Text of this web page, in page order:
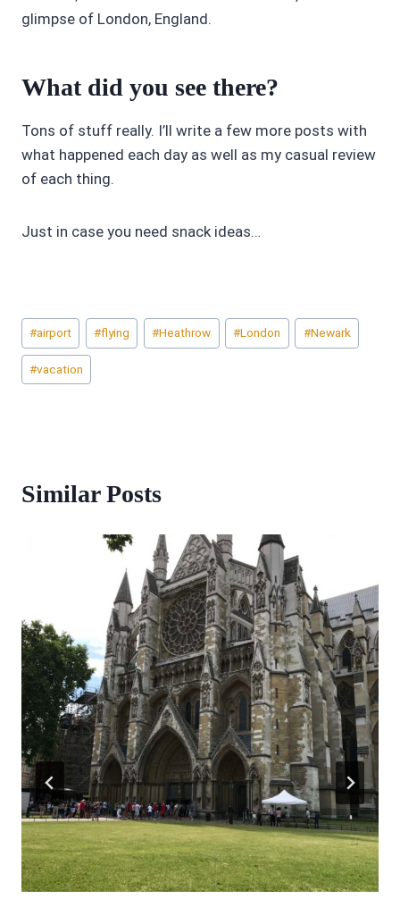
glimpse of London, England.
What did you see there?
Tons of stuff really. I’ll write a few more posts with
what happened each day as well as my casual review
of each thing.
Just in case you need snack ideas…
Post
Tags:
#airport #flying #Heathrow #London #Newark
#vacation
Similar Posts